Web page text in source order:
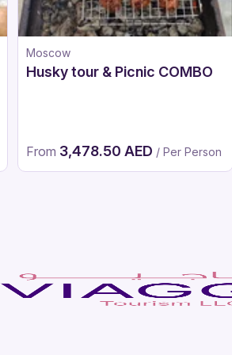
Moscow
Husky tour & Picnic COMBO
From 3,478.50 AED / Per Person